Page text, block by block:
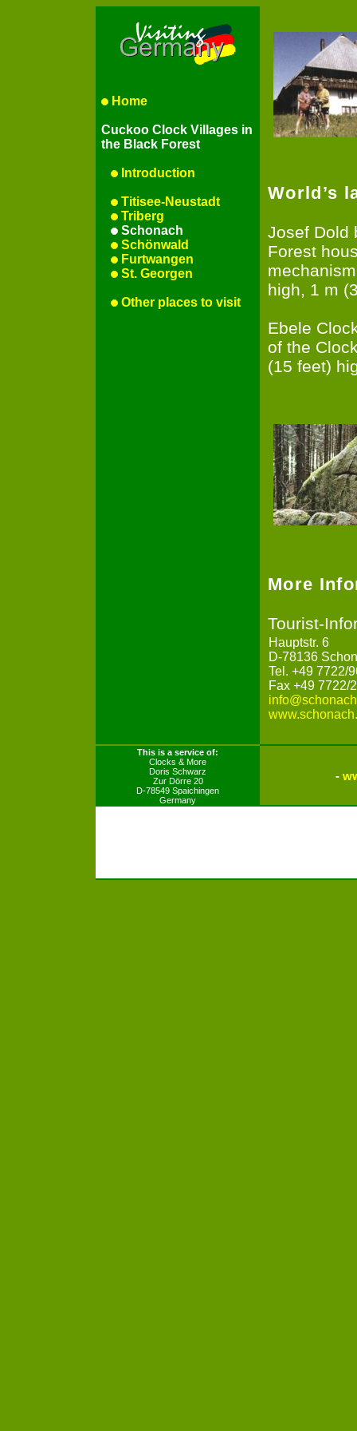
Home
Cuckoo Clock Villages in
the Black Forest
Introduction
Titisee-Neustadt
Triberg
Schonach
Schönwald
Furtwangen
St. Georgen
Other places to visit
World’s
Josef Dold
Forest
high, 1 m
Ebele
of the
(15 feet)
More
Tourist-
Hauptstr. 6
D-78136
Tel. +49 7722/
Fax +49 7722/
This is a service of:
Clocks & More
Doris Schwarz
Zur Dörre 20
D-78549 Spaichingen
Germany
-